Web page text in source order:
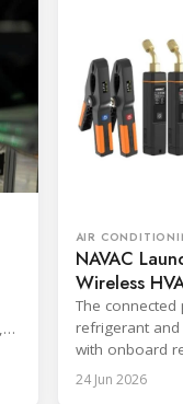
AIR
NAVAC
Wireless
The
refrigerant
with onboard
reporting for
commissioning.
24 Jun 2026